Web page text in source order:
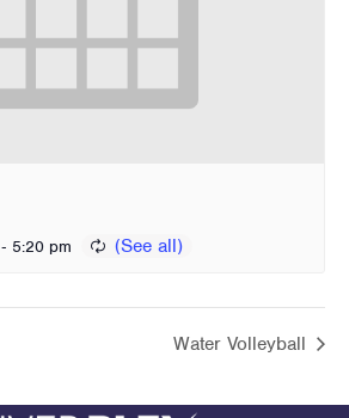
- 5:20 pm
Water Volleyball